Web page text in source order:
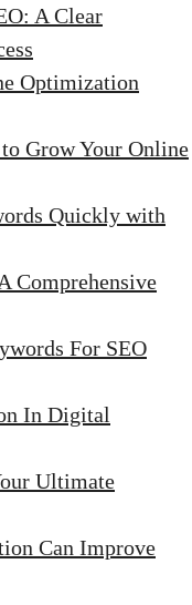
A Clear
Optimization
Grow Your Online
Quickly with
Comprehensive
For SEO
In Digital
Ultimate
Can Improve